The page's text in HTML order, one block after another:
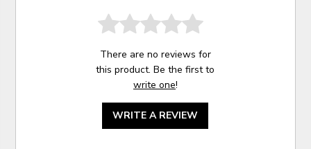
There are no reviews for
this product. Be the first to
write one!
WRITE A REVIEW